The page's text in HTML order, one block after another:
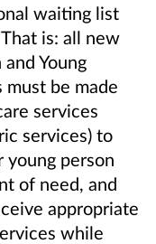
waiting list
is: all new
Young
must be made
services
services) to
person
of need, and
appropriate
while